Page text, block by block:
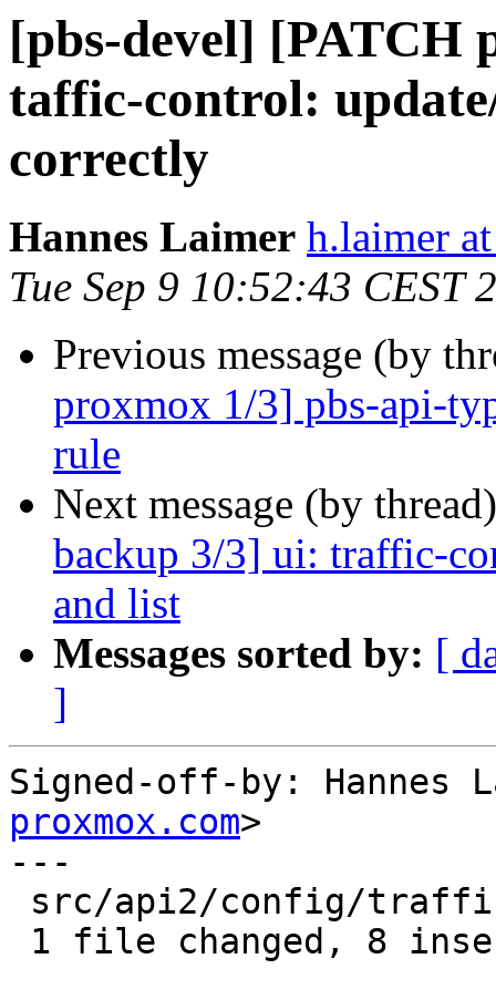
[pbs-devel] [PATCH
taffic-control:
correctly
Hannes Laimer h.laimer
Tue Sep 9 10:52:43 CEST
Previous message (by
proxmox 1/3] pbs-api-
rule
Next message (by
backup 3/3] ui: traffic-
and list
Messages sorted by: [
]
Signed-off-by: Hannes
proxmox.com>
---